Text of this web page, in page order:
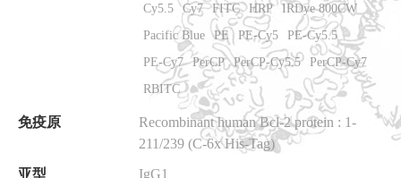
Cy5.5
Cy7 FITC HRP
IRDye 800CW
Pacific Blue
PE PE-Cy5
PE-Cy5.5
PE-Cy7
PerCP PerCP-Cy5.5
PerCP-Cy7
RBITC
免疫原 Recombinant human Bcl-2 protein : 1-
211/239 (C-6x His-Tag)
亚型
IgG1